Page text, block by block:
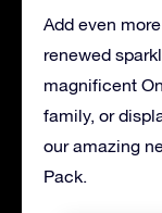
Add even
renewed
magnificent
family, or
our amazing
Pack.